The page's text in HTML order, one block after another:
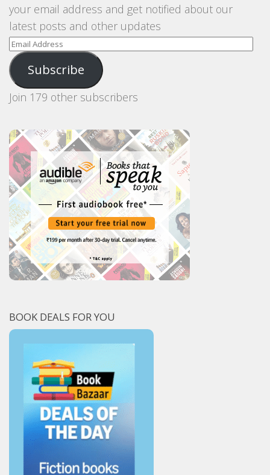
your email address and get notified about our
latest posts and other updates
Email
Address
Subscribe
Join 179 other subscribers
BOOK DEALS FOR YOU